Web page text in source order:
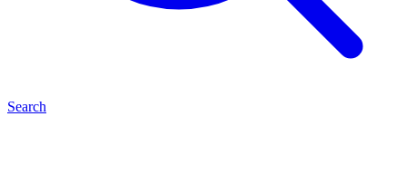
Search